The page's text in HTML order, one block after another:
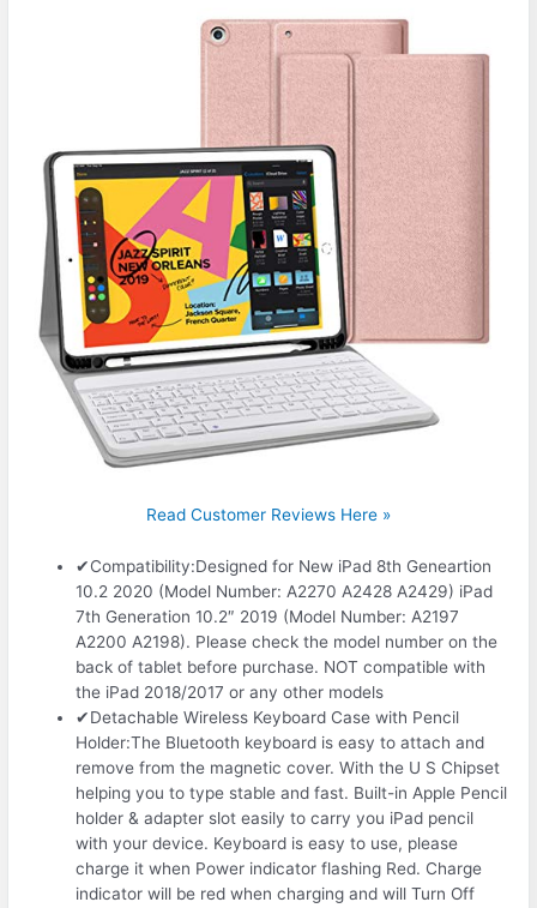
Read Customer Reviews Here »
✔Compatibility:Designed for New iPad 8th Geneartion
10.2 2020 (Model Number: A2270 A2428 A2429) iPad
7th Generation 10.2″ 2019 (Model Number: A2197
A2200 A2198). Please check the model number on the
back of tablet before purchase. NOT compatible with
the iPad 2018/2017 or any other models
✔Detachable Wireless Keyboard Case with Pencil
Holder:The Bluetooth keyboard is easy to attach and
remove from the magnetic cover. With the U S Chipset
helping you to type stable and fast. Built-in Apple Pencil
holder & adapter slot easily to carry you iPad pencil
with your device. Keyboard is easy to use, please
charge it when Power indicator flashing Red. Charge
indicator will be red when charging and will Turn Off